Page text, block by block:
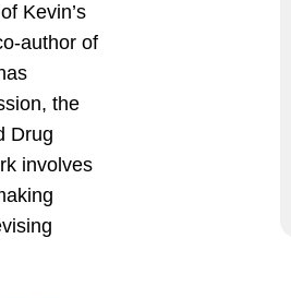
Kevin’s
author of
the
Drug
involves